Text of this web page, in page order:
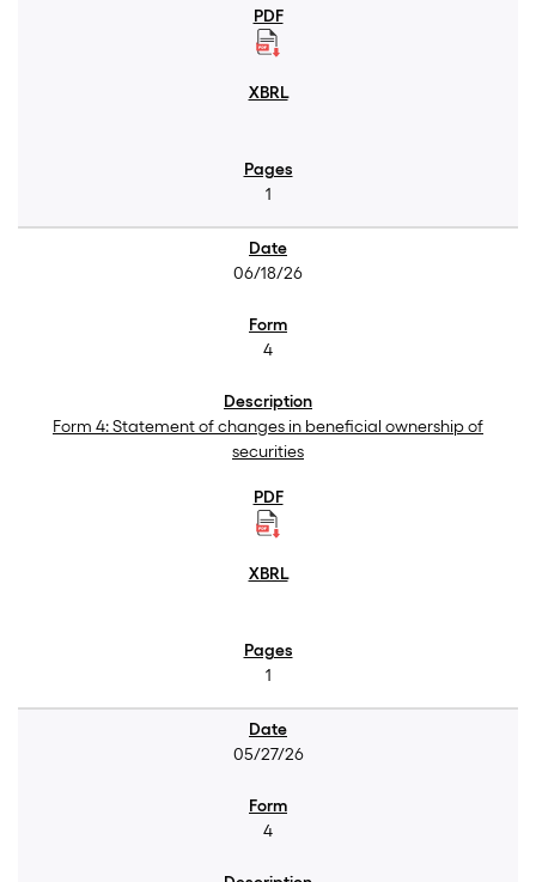
1
06/18/26
4
Form 4: Statement of changes in beneficial ownership of
securities
1
05/27/26
4